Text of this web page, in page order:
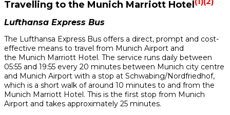
Travelling to the Munich Marriott Hotel
Lufthansa Express Bus
The Lufthansa Express Bus offers a direct, prompt and cost-
effective means to travel from Munich Airport and
the Munich Marriott Hotel. The service runs daily between
05:55 and 19:55 every 20 minutes between Munich city centre
and Munich Airport with a stop at Schwabing/Nordfriedhof,
which is a short walk of around 10 minutes to and from the
Munich Marriott Hotel. This is the first stop from Munich
Airport and takes approximately 25 minutes.